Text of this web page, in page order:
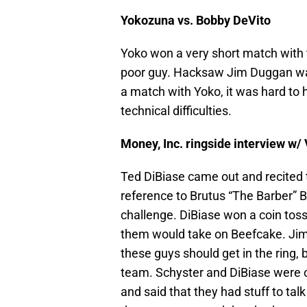
Yokozuna vs. Bobby DeVito
Yoko won a very short match
poor guy. Hacksaw Jim Duggan
a match with Yoko, it was hard
technical difficulties.
Money, Inc. ringside interview w/
Ted DiBiase came out and
reference to Brutus “The Barber”
challenge. DiBiase won a coin
them would take on Beefcake.
these guys should get in the ring,
team. Schyster and DiBiase
and said that they had stuff to